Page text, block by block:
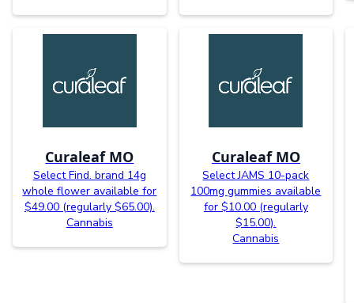
Curaleaf MO
Select Find. brand 14g
whole flower available for
$49.00 (regularly $65.00).
Cannabis
Curaleaf MO
Select JAMS 10-pack
100mg gummies available
for $10.00 (regularly
$15.00).
Cannabis